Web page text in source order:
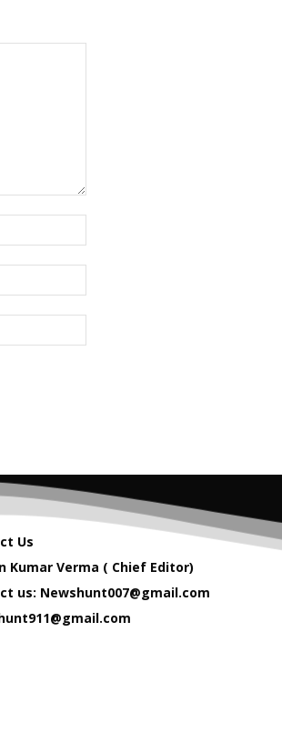
Us
Kumar Verma ( Chief Editor)
us: Newshunt007@gmail.com